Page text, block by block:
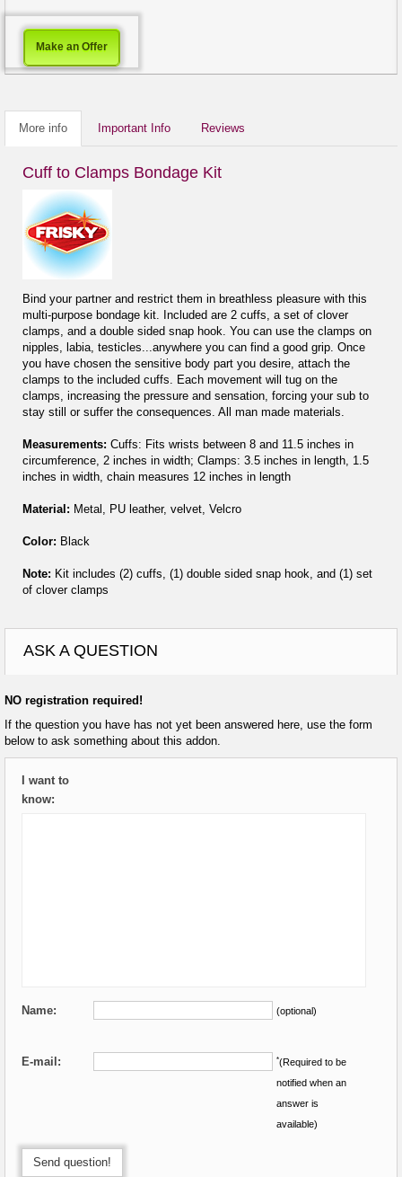
Make an Offer
More info Important Info Reviews
Cuff to Clamps Bondage Kit
Bind your partner and restrict them in breathless pleasure with this
multi-purpose bondage kit. Included are 2 cuffs, a set of clover
clamps, and a double sided snap hook. You can use the clamps on
nipples, labia, testicles...anywhere you can find a good grip. Once
you have chosen the sensitive body part you desire, attach the
clamps to the included cuffs. Each movement will tug on the
clamps, increasing the pressure and sensation, forcing your sub to
stay still or suffer the consequences. All man made materials.
Measurements: Cuffs: Fits wrists between 8 and 11.5 inches in
circumference, 2 inches in width; Clamps: 3.5 inches in length, 1.5
inches in width, chain measures 12 inches in length
Material: Metal, PU leather, velvet, Velcro
Color: Black
Note: Kit includes (2) cuffs, (1) double sided snap hook, and (1) set
of clover clamps
ASK A QUESTION
NO registration required!
If the question you have has not yet been answered here, use the form
below to ask something about this addon.
I want to
know:
Name: (optional)
E-mail: *(Required to be
notified when an
answer is
available)
Send question!